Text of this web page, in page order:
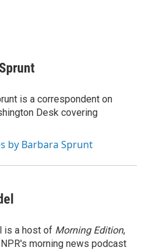
is a correspondent on
Desk covering
by Barbara Sprunt
is a host of Morning Edition,
morning news podcast